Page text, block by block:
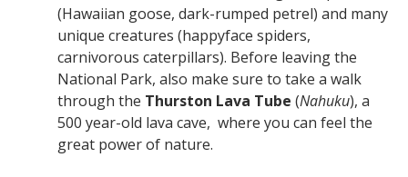
(Hawaiian goose, dark-rumped petrel) and many
unique creatures (happyface spiders,
carnivorous caterpillars). Before leaving the
National Park, also make sure to take a walk
through the Thurston Lava Tube (Nahuku), a
500 year-old lava cave, where you can feel the
great power of nature.